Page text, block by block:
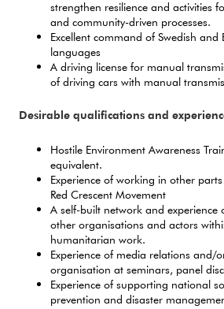
strengthen resilience and activities
and community-driven processes.
Excellent command of Swedish and
languages
A driving license for manual
of driving cars with manual
Desirable qualifications and
Hostile Environment Awareness
equivalent.
Experience of working in other
Red Crescent Movement
A self-built network and experience
other organisations and actors
humanitarian work.
Experience of media relations and/
organisation at seminars, panel
Experience of supporting national
prevention and disaster